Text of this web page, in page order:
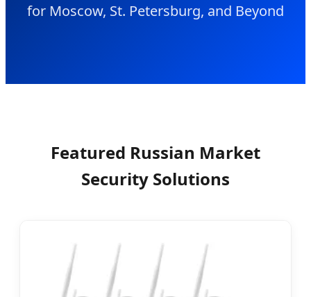
for Moscow, St. Petersburg, and Beyond
Featured Russian Market
Security Solutions